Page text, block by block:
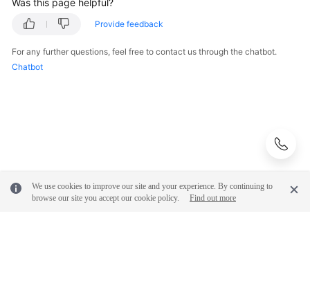
Was this page helpful?
Provide feedback
For any further questions, feel free to contact us through the chatbot.
Chatbot
We use cookies to improve our site and your experience. By continuing to
browse our site you accept our cookie policy.
Find out more